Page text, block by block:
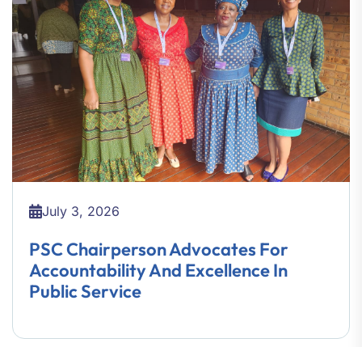
July 3, 2026
PSC Chairperson Advocates For
Accountability And Excellence In
Public Service